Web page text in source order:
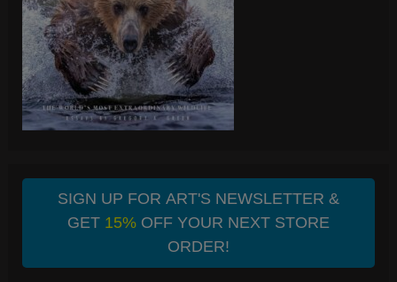
SIGN UP FOR ART'S NEWSLETTER &
GET 15%OFF YOUR NEXT STORE
ORDER!